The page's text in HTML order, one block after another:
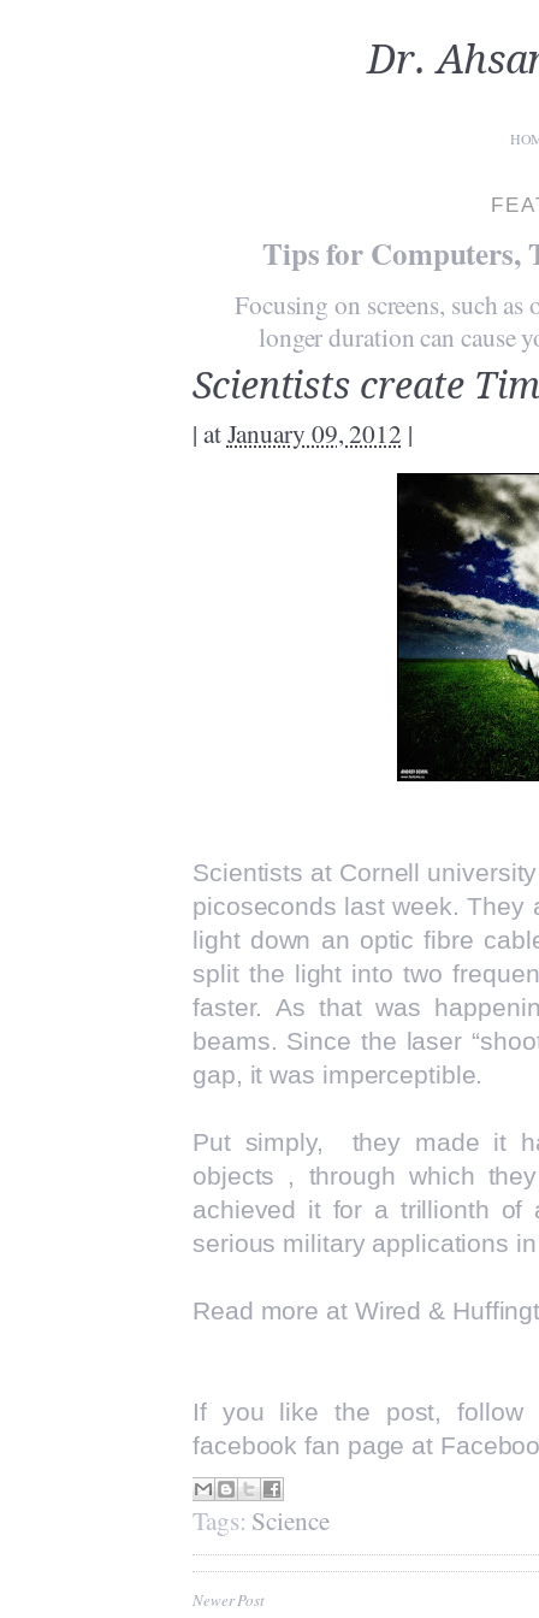
Dr.
Tips for Computers,
Focusing on screens, such
longer duration can cause
Scientists create
| atJanuary 09, 2012 |
Scientists at Cornell
picoseconds last week.
light down an optic fibre
split the light into two
faster. As that was
beams. Since the laser
gap, it was imperceptible.
Put simply, they made it
objects , through which
achieved it for a trillionth of
serious military applications
Read more at Wired &
If you like the post,
facebook fan page at
Tags: Science
Newer Post